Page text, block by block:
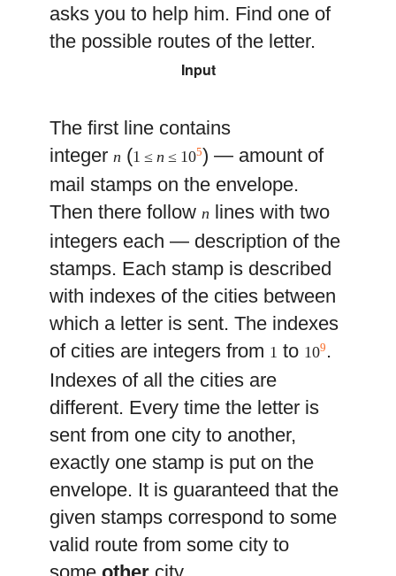
asks you to help him. Find one of
the possible routes of the letter.
Input
The first line contains
integer n (1 ≤ n ≤ 105) — amount of
mail stamps on the envelope.
Then there follow n lines with two
integers each — description of the
stamps. Each stamp is described
with indexes of the cities between
which a letter is sent. The indexes
of cities are integers from 1 to 109 .
Indexes of all the cities are
different. Every time the letter is
sent from one city to another,
exactly one stamp is put on the
envelope. It is guaranteed that the
given stamps correspond to some
valid route from some city to